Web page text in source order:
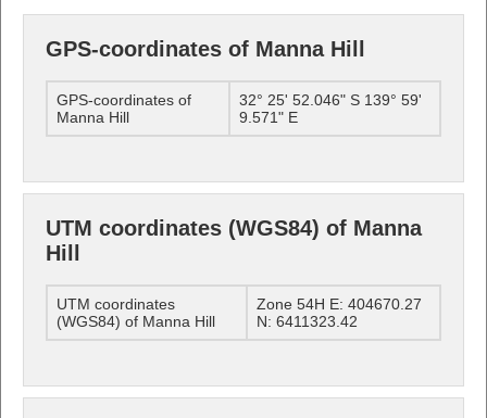
GPS-coordinates of Manna Hill
GPS-coordinates of
Manna Hill
32° 25' 52.046" S 139° 59'
9.571" E
UTM coordinates (WGS84) of Manna
Hill
UTM coordinates
(WGS84) of Manna Hill
Zone 54H E: 404670.27
N: 6411323.42